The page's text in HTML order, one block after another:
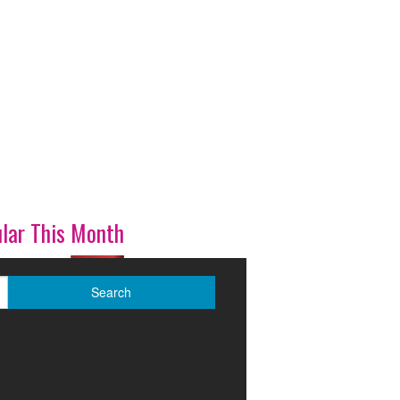
This Month